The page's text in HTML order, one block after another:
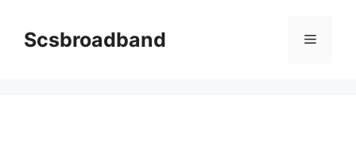
contentScsbroadband Menu